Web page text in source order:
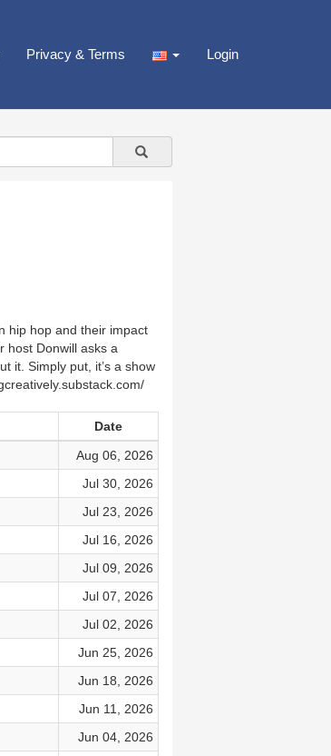
Privacy & Terms Login
hip hop and their impact
host Donwill asks a
it. Simply put, it’s a show
Date
Aug 06, 2026
Jul 30, 2026
Jul 23, 2026
Jul 16, 2026
Jul 09, 2026
Jul 07, 2026
Jul 02, 2026
Jun 25, 2026
Jun 18, 2026
Jun 11, 2026
Jun 04, 2026